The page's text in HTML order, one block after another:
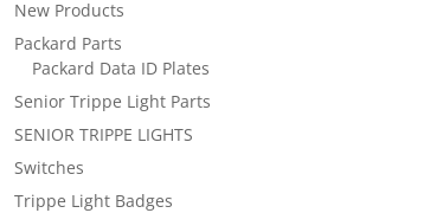
New Products
Packard Parts
Packard Data ID Plates
Senior Trippe Light Parts
SENIOR TRIPPE LIGHTS
Switches
Trippe Light Badges